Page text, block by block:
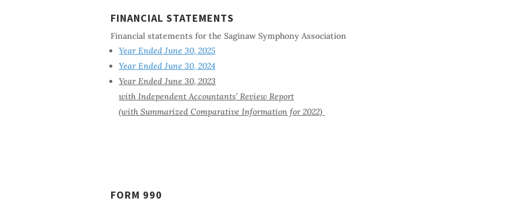
FINANCIAL STATEMENTS
Financial statements for the Saginaw Symphony Association
Year Ended June 30, 2025
Year Ended June 30, 2024
Year Ended June 30, 2023
with Independent Accountants’ Review Report
(with Summarized Comparative Information for 2022)
FORM 990